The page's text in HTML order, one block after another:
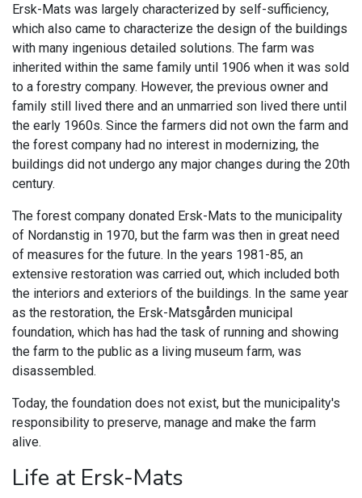
Ersk-Mats was largely characterized by self-sufficiency,
which also came to characterize the design of the buildings
with many ingenious detailed solutions. The farm was
inherited within the same family until 1906 when it was sold
to a forestry company. However, the previous owner and
family still lived there and an unmarried son lived there until
the early 1960s. Since the farmers did not own the farm and
the forest company had no interest in modernizing, the
buildings did not undergo any major changes during the 20th
century.
The forest company donated Ersk-Mats to the municipality
of Nordanstig in 1970, but the farm was then in great need
of measures for the future. In the years 1981-85, an
extensive restoration was carried out, which included both
the interiors and exteriors of the buildings. In the same year
as the restoration, the Ersk-Matsgården municipal
foundation, which has had the task of running and showing
the farm to the public as a living museum farm, was
disassembled.
Today, the foundation does not exist, but the municipality's
responsibility to preserve, manage and make the farm
alive.
Life at Ersk-Mats